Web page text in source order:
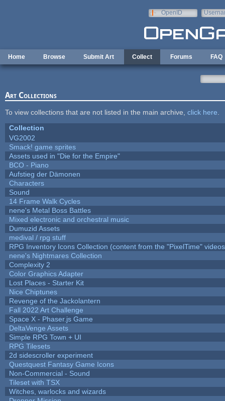
OpenID
Home Browse Submit Art Collect Forums FAQ
Art Collections
To view collections that are not listed in the main archive, click here
Collection
VG2002
Smack! game sprites
Assets used in "Die for the Empire"
BCO - Piano
Aufstieg der Dämonen
Characters
Sound
14 Frame Walk Cycles
nene's Metal Boss Battles
Mixed electronic and orchestral music
Dumuzid Assets
medival / rpg stuff
RPG Inventory Icons Collection (content from the "PixelTime"
nene's Nightmares Collection
Complexity 2
Color Graphics Adapter
Lost Places - Starter Kit
Nice Chiptunes
Revenge of the Jackolantern
Fall 2022 Art Challenge
Space X - Phaser.js Game
DeltaVenge Assets
Simple RPG Town + UI
RPG Tilesets
2d sidescroller experiment
Questquest Fantasy Game Icons
Non-Commercial - Sound
Tileset with TSX
Witches, warlocks and wizards